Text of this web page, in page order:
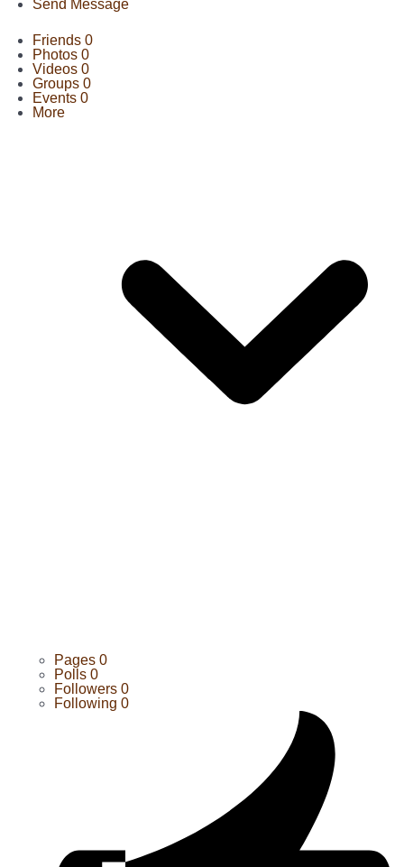
Send Message
Friends 0
Photos 0
Videos 0
Groups 0
Events 0
More
Pages 0
Polls 0
Followers 0
Following 0